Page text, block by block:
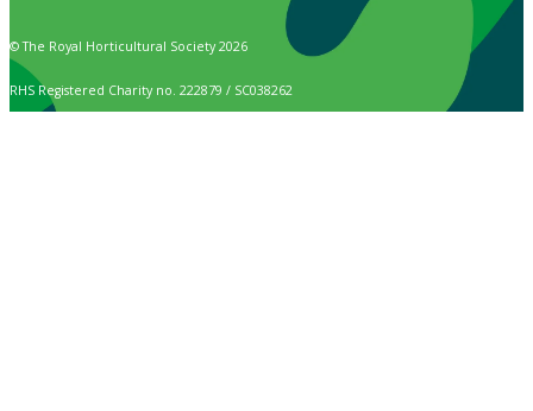
© The Royal Horticultural Society 2026
RHS Registered Charity no. 222879 / SC038262